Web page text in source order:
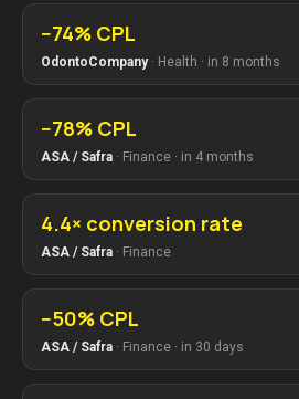
−74% CPL
OdontoCompany· Health · in 8 months
−78% CPL
ASA / Safra · Finance · in 4 months
4.4× conversion rate
ASA / Safra · Finance
−50% CPL
ASA / Safra · Finance · in 30 days